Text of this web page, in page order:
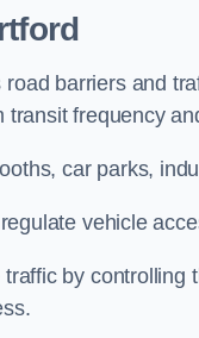
barriers and
frequency
car parks,
vehicle
by